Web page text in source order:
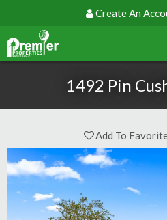
Create An
1492 Pin
Add To